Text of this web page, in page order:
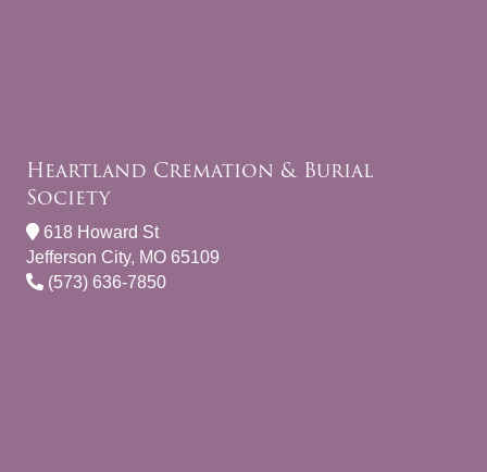
Heartland Cremation & Burial
Society
618 Howard St
Jefferson City, MO 65109
(573) 636-7850